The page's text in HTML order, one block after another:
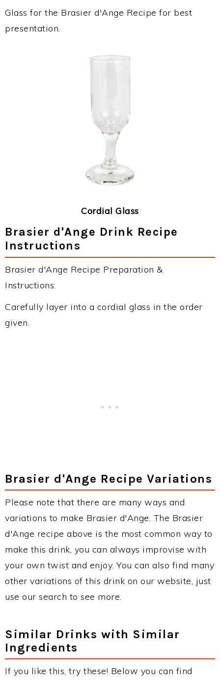
Glass for the Brasier d'Ange Recipe for best
presentation.
Cordial Glass
Brasier d'Ange Drink Recipe
Instructions
Brasier d'Ange Recipe Preparation &
Instructions:
Carefully layer into a cordial glass in the order
given.
Brasier d'Ange Recipe Variations
Please note that there are many ways and
variations to make Brasier d'Ange. The Brasier
d'Ange recipe above is the most common way to
make this drink, you can always improvise with
your own twist and enjoy. You can also find many
other variations of this drink on our website, just
use our search to see more.
Similar Drinks with Similar
Ingredients
If you like this, try these! Below you can find